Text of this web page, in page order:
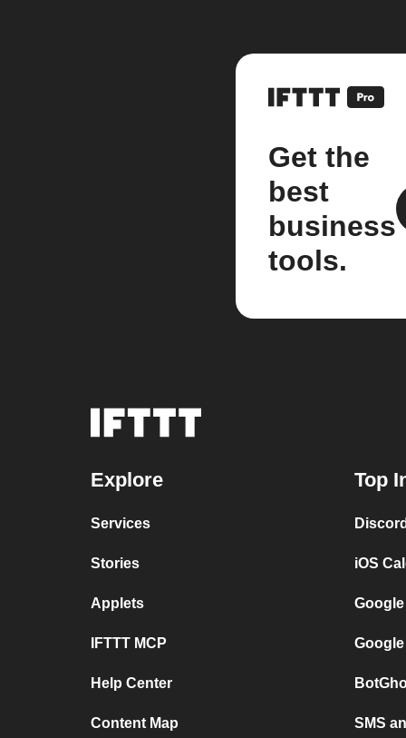
Get the
best
business
tools.
Explore
Services
Stories
Applets
IFTTT MCP
Help Center
Content Map
Top
iOS
SMS